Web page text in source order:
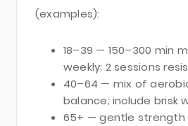
(examples):
18–39 — 150–300 min
weekly; 2 sessions
40–64 — mix of
balance; include brisk
65+ — gentle strength